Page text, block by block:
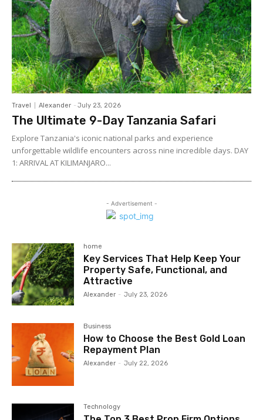
Travel Alexander - July 23, 2026
The Ultimate 9-Day Tanzania Safari
Explore Tanzania's iconic national parks and experience
unforgettable wildlife encounters across nine incredible days. DAY
1: ARRIVAL AT KILIMANJARO...
- Advertisement -
home
Key Services That Help Keep Your
Property Safe, Functional, and
Attractive
Alexander - July 23, 2026
Business
How to Choose the Best Gold Loan
Repayment Plan
Alexander - July 22, 2026
Technology